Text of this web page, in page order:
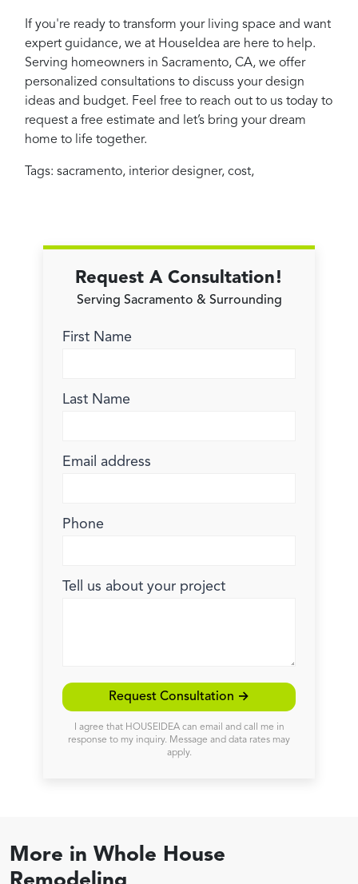
If you're ready to transform your living space and want
expert guidance, we at HouseIdea are here to help.
Serving homeowners in Sacramento, CA, we offer
personalized consultations to discuss your design
ideas and budget. Feel free to reach out to us today to
request a free estimate and let’s bring your dream
home to life together.
Tags: sacramento, interior designer, cost,
Request A Consultation!
Serving Sacramento & Surrounding
First Name
Last Name
Email address
Phone
Tell us about your project
Request Consultation →
I agree that HOUSEIDEA can email and call me in
response to my inquiry. Message and data rates may
apply.
More in Whole House